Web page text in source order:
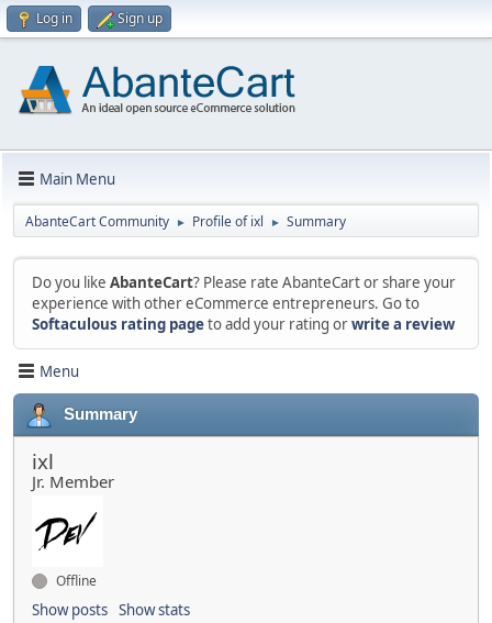
Log in Sign up
Main Menu
AbanteCart Community ► Profile of ixl ► Summary
Do you like AbanteCart? Please rate AbanteCart or share your
experience with other eCommerce entrepreneurs. Go to
Softaculous rating pageto add your rating orwrite a review
Menu
Summary
ixl
Jr. Member
Offline
Show posts Show stats